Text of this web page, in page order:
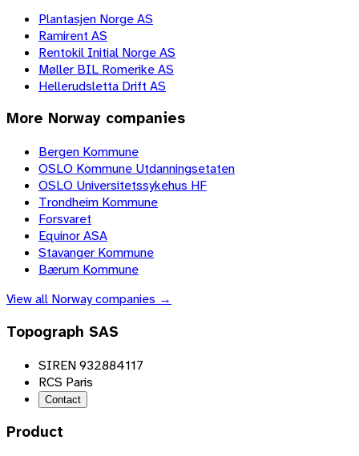
Plantasjen Norge AS
Ramirent AS
Rentokil Initial Norge AS
Møller BIL Romerike AS
Hellerudsletta Drift AS
More Norway companies
Bergen Kommune
OSLO Kommune Utdanningsetaten
OSLO Universitetssykehus HF
Trondheim Kommune
Forsvaret
Equinor ASA
Stavanger Kommune
Bærum Kommune
View all Norwaycompanies →
Topograph SAS
SIREN 932884117
RCS Paris
Contact
Product